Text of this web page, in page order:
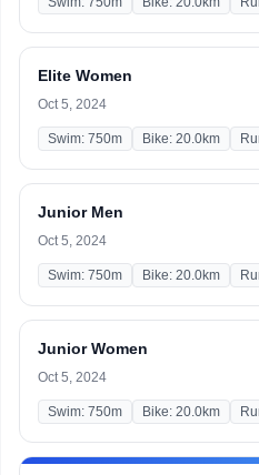
Elite Women
Oct 5, 2024
Swim: 750m Bike: 20.0km
Junior Men
Oct 5, 2024
Swim: 750m Bike: 20.0km
Junior Women
Oct 5, 2024
Swim: 750m Bike: 20.0km